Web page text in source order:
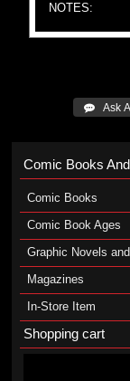
NOTES:
 Ask A
Comic Books
Comic Books
Comic Book Ages
Graphic Novels
Magazines
In-Store Item
Shopping cart